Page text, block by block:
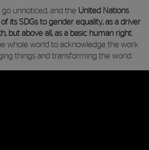
go unnoticed, and the United Nations
its SDGs to gender equality, as a driver
but above all, as a basic human right.
whole world to acknowledge the work
things and transforming the world.